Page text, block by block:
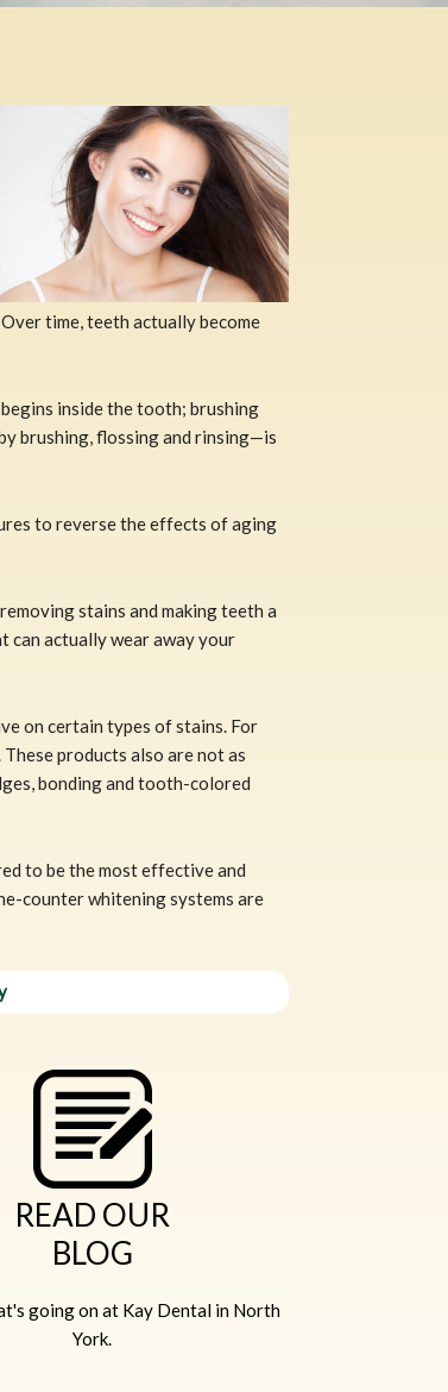
time, teeth actually become
inside the tooth; brushing
brushing, flossing and rinsing—is
to reverse the effects of aging
stains and making teeth a
can actually wear away your
on certain types of stains. For
products also are not as
bonding and tooth-colored
to be the most effective and
counter whitening systems are
READ OUR
BLOG
going on at Kay Dental in North
York.